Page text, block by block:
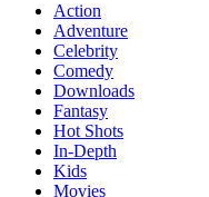
Action
Adventure
Celebrity
Comedy
Downloads
Fantasy
Hot Shots
In-Depth
Kids
Movies